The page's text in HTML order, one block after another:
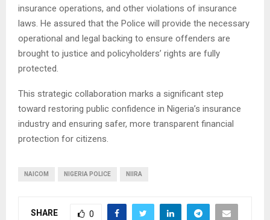
insurance operations, and other violations of insurance
laws. He assured that the Police will provide the necessary
operational and legal backing to ensure offenders are
brought to justice and policyholders’ rights are fully
protected.
This strategic collaboration marks a significant step
toward restoring public confidence in Nigeria’s insurance
industry and ensuring safer, more transparent financial
protection for citizens.
NAICOM NIGERIA POLICE NIIRA
SHARE 0